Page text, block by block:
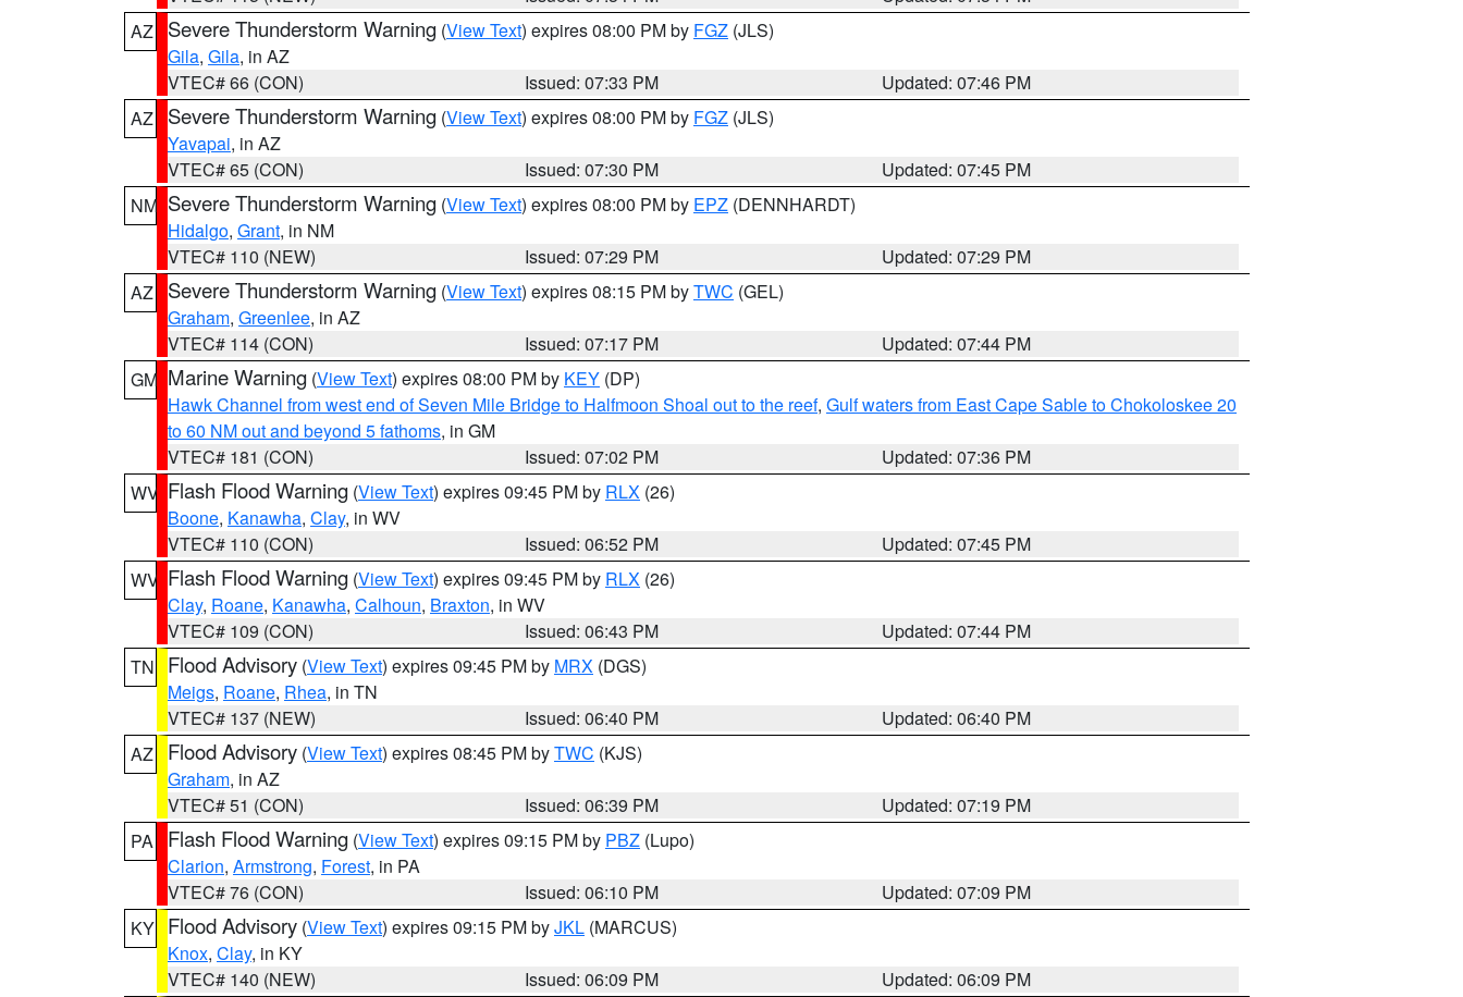
AZ
Severe Thunderstorm Warning (View Text) expires 08:00 PM by FGZ (JLS)
Gila, Gila, in AZ
VTEC# 66 (CON)
Issued: 07:33 PM
Updated: 07:46 PM
AZ
Severe Thunderstorm Warning (View Text) expires 08:00 PM by FGZ (JLS)
Yavapai, in AZ
VTEC# 65 (CON)
Issued: 07:30 PM
Updated: 07:45 PM
NM Severe Thunderstorm Warning (View Text) expires 08:00 PM by EPZ (DENNHARDT)
Hidalgo, Grant, in NM
VTEC# 110 (NEW)
Issued: 07:29 PM
Updated: 07:29 PM
AZ
Severe Thunderstorm Warning (View Text) expires 08:15 PM byTWC (GEL)
Graham, Greenlee, in AZ
VTEC# 114 (CON)
Issued: 07:17 PM
Updated: 07:44 PM
GM Marine Warning (View Text) expires 08:00 PM by KEY (DP)
Hawk Channel from west end of Seven Mile Bridge to Halfmoon Shoal out to the reef, Gulf waters from East Cape Sable to Chokoloskee 20
to 60 NM out and beyond 5 fathoms, in GM
VTEC# 181 (CON)
Issued: 07:02 PM
Updated: 07:36 PM
WV Flash Flood Warning (View Text) expires 09:45 PM by RLX (26)
Boone, Kanawha, Clay, in WV
VTEC# 110 (CON)
Issued: 06:52 PM
Updated: 07:45 PM
WV Flash Flood Warning (View Text) expires 09:45 PM by RLX (26)
Clay, Roane, Kanawha, Calhoun, Braxton, in WV
VTEC# 109 (CON)
Issued: 06:43 PM
Updated: 07:44 PM
TN
Flood Advisory (View Text) expires 09:45 PM by MRX (DGS)
Meigs, Roane, Rhea, in TN
VTEC# 137 (NEW)
Issued: 06:40 PM
Updated: 06:40 PM
AZ
Flood Advisory (View Text) expires 08:45 PM byTWC (KJS)
Graham, in AZ
VTEC# 51 (CON)
Issued: 06:39 PM
Updated: 07:19 PM
PA
Flash Flood Warning (View Text) expires 09:15 PM by PBZ (Lupo)
Clarion, Armstrong, Forest, in PA
VTEC# 76 (CON)
Issued: 06:10 PM
Updated: 07:09 PM
KY Flood Advisory (View Text) expires 09:15 PM byJKL (MARCUS)
Knox, Clay, in KY
VTEC# 140 (NEW)
Issued: 06:09 PM
Updated: 06:09 PM